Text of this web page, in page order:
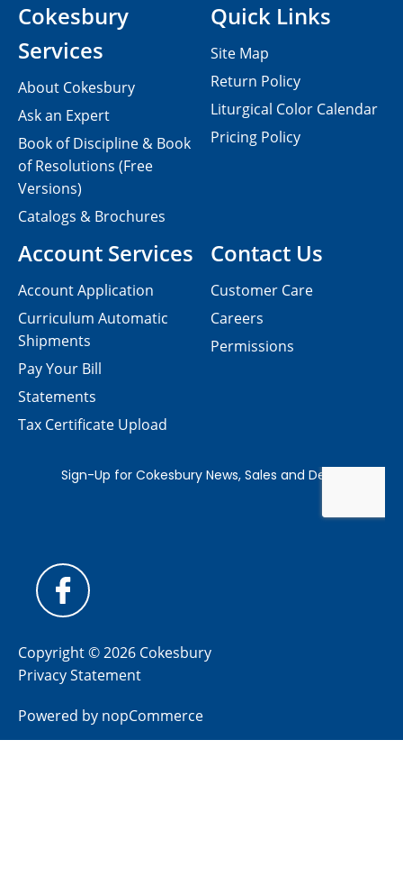
Contact Us
Customer Care
Careers
Permissions
Cokesbury
Services
About Cokesbury
Ask an Expert
Book of Discipline & Book
of Resolutions (Free
Versions)
Catalogs & Brochures
Account Services
Account Application
Curriculum Automatic
Shipments
Pay Your Bill
Statements
Tax Certificate Upload
Quick Links
Site Map
Return Policy
Liturgical Color Calendar
Pricing Policy
Copyright © 2026 Cokesbury
Privacy Statement
Powered by nopCommerce